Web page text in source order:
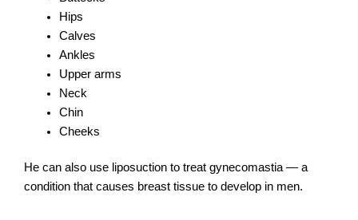
Hips
Calves
Ankles
Upper arms
Neck
Chin
Cheeks
He can also use liposuction to treat gynecomastia — a
condition that causes breast tissue to develop in men.